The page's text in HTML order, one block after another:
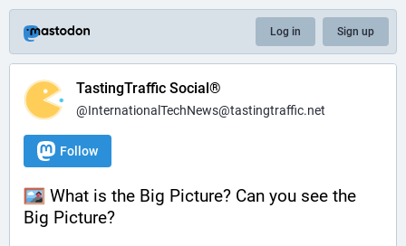
Log in Sign up
TastingTraffic Social®
@InternationalTechNews@tastingtraffic.net
Follow
What is the Big Picture? Can you see the
Big Picture?